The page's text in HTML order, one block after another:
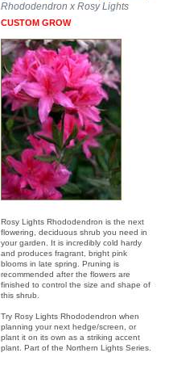
Rhododendron x Rosy Lights
CUSTOM GROW
Rosy Lights Rhododendron is the next
flowering, deciduous shrub you need in
your garden. It is incredibly cold hardy
and produces fragrant, bright pink
blooms in late spring. Pruning is
recommended after the flowers are
finished to control the size and shape of
this shrub.
Try Rosy Lights Rhododendron when
planning your next hedge/screen, or
plant it on its own as a striking accent
plant. Part of the Northern Lights Series.